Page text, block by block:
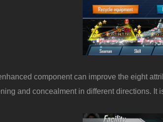
component can improve the eight
and concealment in different directions. It